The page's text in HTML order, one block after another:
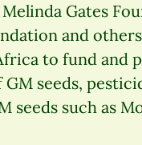
Gates
and
to fund
seeds,
seeds such as